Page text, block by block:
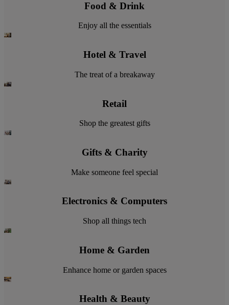
Food & Drink
Enjoy all the essentials
Hotel & Travel
The treat of a breakaway
Retail
Shop the greatest gifts
Gifts & Charity
Make someone feel special
Electronics & Computers
Shop all things tech
Home & Garden
Enhance home or garden spaces
Health & Beauty